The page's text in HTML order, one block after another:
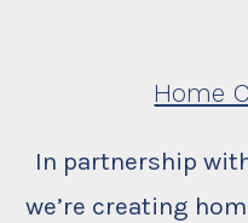
Home
In partnership
we’re creating